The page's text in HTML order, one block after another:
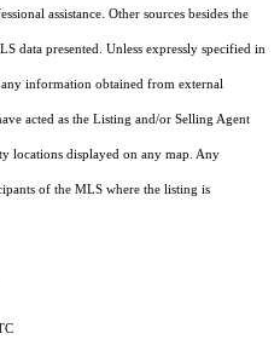
assistance. Other sources besides the
data presented. Unless expressly specified in
information obtained from external
acted as the Listing and/or Selling Agent
locations displayed on any map. Any
of the MLS where the listing is